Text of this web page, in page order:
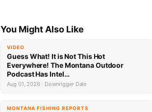
You Might Also Like
VIDEO
Guess What! It is Not This Hot
Everywhere! The Montana Outdoor
Podcast Has Intel…
Aug 01, 2026 · Downrigger Dale
MONTANA FISHING REPORTS